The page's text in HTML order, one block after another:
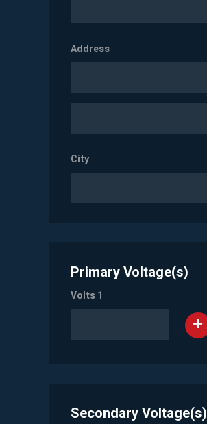
Address
City
Primary Voltage(s)
Volts 1
Secondary Voltage(s)